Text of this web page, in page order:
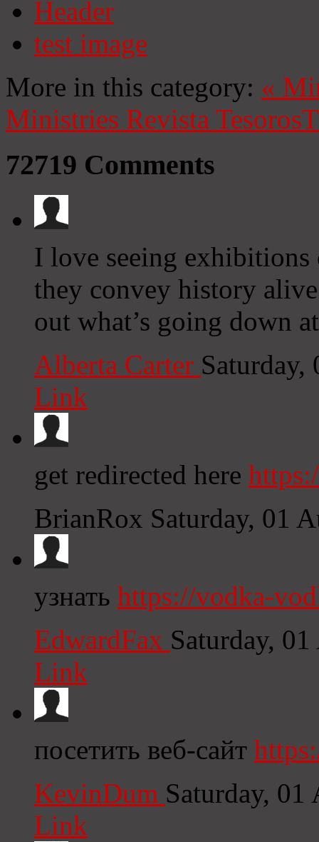
Header
test image
More in this category: «
Ministries Revista Tesoros
72719 Comments
I love seeing
they convey history
out what’s going down
Alberta Carter
Link
get redirected here
BrianRox Saturday, 01
узнать https://vodka-
EdwardFax Saturday,
Link
посетить веб-сайт
KevinDum Saturday,
Link